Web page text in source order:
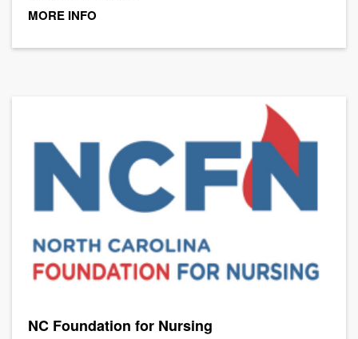
MORE INFO
NC Foundation for Nursing